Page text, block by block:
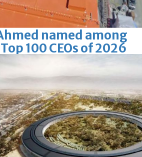
East World
named among
100 CEOs of 2026
acting CEO